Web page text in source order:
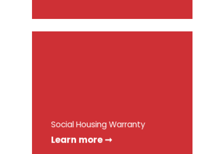
Social Housing Warranty
Learn more ➞